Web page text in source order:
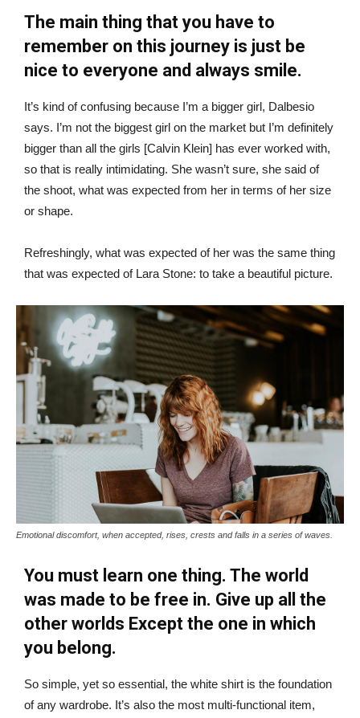
The main thing that you have to
remember on this journey is just be
nice to everyone and always smile.
It’s kind of confusing because I’m a bigger girl, Dalbesio
says. I’m not the biggest girl on the market but I’m definitely
bigger than all the girls [Calvin Klein] has ever worked with,
so that is really intimidating. She wasn’t sure, she said of
the shoot, what was expected from her in terms of her size
or shape.
Refreshingly, what was expected of her was the same thing
that was expected of Lara Stone: to take a beautiful picture.
Emotional discomfort, when accepted, rises, crests and falls in a series of waves.
You must learn one thing. The world
was made to be free in. Give up all the
other worlds Except the one in which
you belong.
So simple, yet so essential, the white shirt is the foundation
of any wardrobe. It’s also the most multi-functional item,